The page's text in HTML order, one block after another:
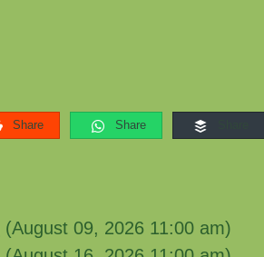
Share Share
(August 09, 2026 11:00 am)